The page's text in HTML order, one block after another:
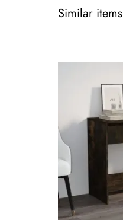
Similar items